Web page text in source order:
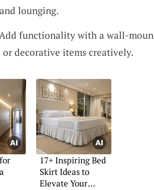
lounging.
functionality with a wall-
decorative items creatively.
17+ Inspiring Bed
Skirt Ideas to
Elevate Your